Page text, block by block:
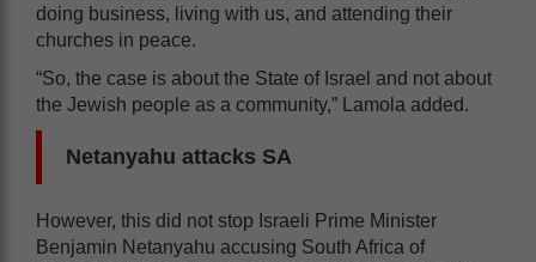
doing business, living with us, and attending their
churches in peace.
“So, the case is about the State of Israel and not about
the Jewish people as a community,” Lamola added.
Netanyahu attacks SA
However, this did not stop Israeli Prime Minister
Benjamin Netanyahu accusing South Africa of